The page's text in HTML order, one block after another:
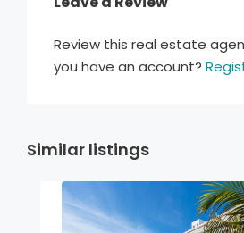
Review this real estate
you have an account?
Similar listings